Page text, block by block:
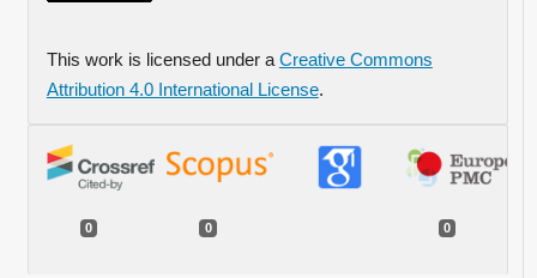
This work is licensed under a Creative Commons
Attribution 4.0 International License.
0 0 0